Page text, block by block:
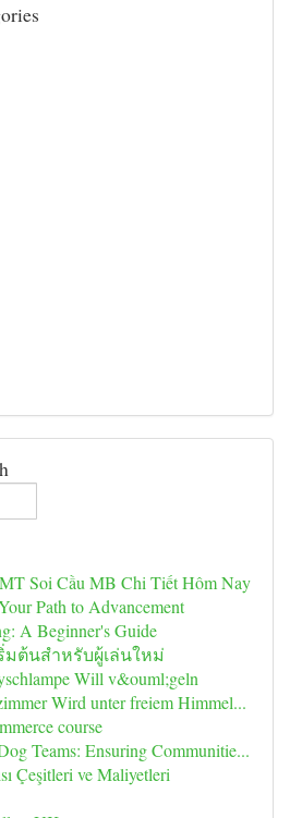
Soi Cầu MB Chi Tiết Hôm Nay
Path to Advancement
A Beginner's Guide
มต้นสำหรับผู้เล่นใหม่
Will v&ouml;geln
Wird unter freiem Himmel...
course
Teams: Ensuring Communitie...
Çeşitleri ve Maliyetleri